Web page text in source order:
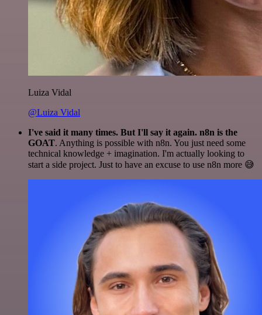
Luiza Vidal
@Luiza Vidal
I've said it many times. But I'll say it again. n8n is the
GOAT. Anything is possible with n8n. You just need some
technical knowledge + imagination. I'm actually looking to
start a side project. Just to have an excuse to use n8n more 😅